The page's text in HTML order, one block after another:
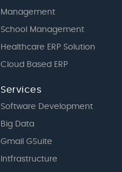
Management
School Management
Healthcare ERP Solution
Cloud Based ERP
Services
Software Development
Big Data
Gmail GSuite
Intfrastructure